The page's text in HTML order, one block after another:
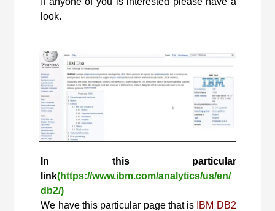
look.
In this particular
link(https://www.ibm.com/analytics/us/en/
db2/)
We have this particular page that is IBM DB2